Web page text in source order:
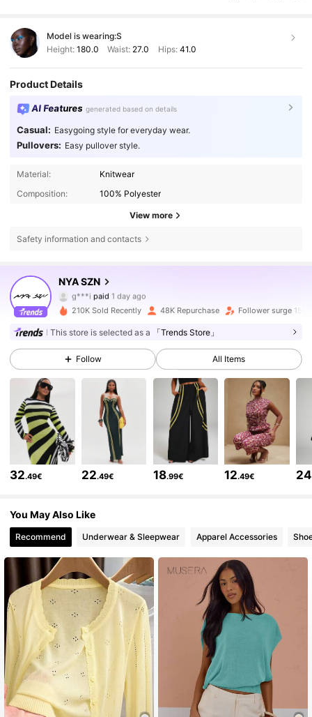
Model is wearing:S
Height: 180.0 Waist: 27.0 Hips: 41.0
Product Details
AI Features generated based on details
Casual: Easygoing style for everyday wear.
Pullovers: Easy pullover style.
Material:
Knitwear
Composition:
100% Polyester
View more
Safety information and contacts
NYA SZN
4.74
165K Followers
e***o followed 30 minutes ago
4.74 165K Followers
165K Followers
4.74 165K Followers
4.74 165K Followers
4.74 165K Followers
165K Followers
4.74 165K Followers
4.74 165K Followers
210K Sold Recently 48K Repurchase Follower surge 15%
This store is selected as a 「Trends Store」
Follow All Items
32.49€ 22.49€ 18.99€ 12.49€ 24
You May Also Like
Recommend Underwear & Sleepwear Apparel Accessories